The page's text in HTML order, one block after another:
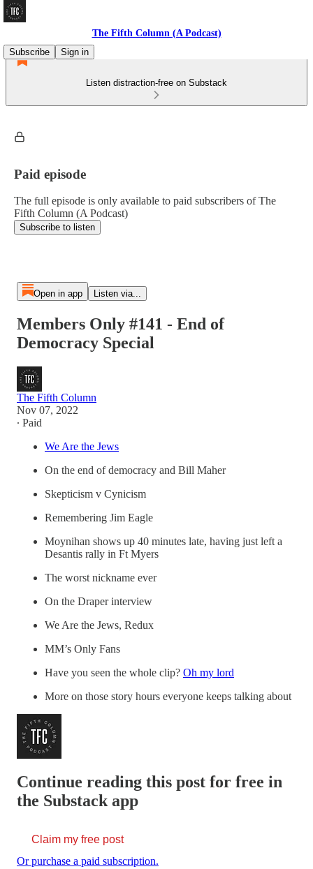
The Fifth Column (A Podcast)
Subscribe
Sign in
Listen distraction-free on Substack
Paid episode
The full episode is only available to paid subscribers of The
Fifth Column (A Podcast)
Subscribe to listen
Open in app Listen via...
Members Only #141 - End of
Democracy Special
The Fifth Column
Nov 07, 2022
∙ Paid
We Are the Jews
On the end of democracy and Bill Maher
Skepticism v Cynicism
Remembering Jim Eagle
Moynihan shows up 40 minutes late, having just left a
Desantis rally in Ft Myers
The worst nickname ever
On the Draper interview
We Are the Jews, Redux
MM’s Only Fans
Have you seen the whole clip? Oh my lord
More on those story hours everyone keeps talking about
Continue reading this post for free in
the Substack app
Claim my free post
Or purchase a paid subscription.